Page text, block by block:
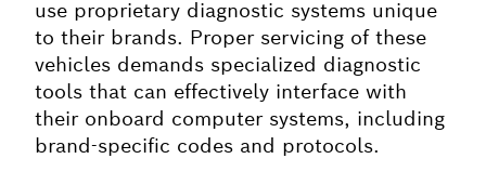
use proprietary diagnostic systems unique
to their brands. Proper servicing of these
vehicles demands specialized diagnostic
tools that can effectively interface with
their onboard computer systems, including
brand-specific codes and protocols.